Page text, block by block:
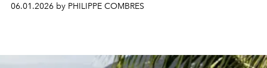
06.01.2026 by PHILIPPE COMBRES